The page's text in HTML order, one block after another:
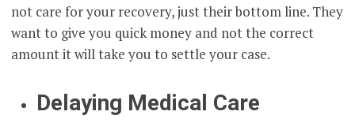
not care for your recovery, just their bottom line. They
want to give you quick money and not the correct
amount it will take you to settle your case.
Delaying Medical Care